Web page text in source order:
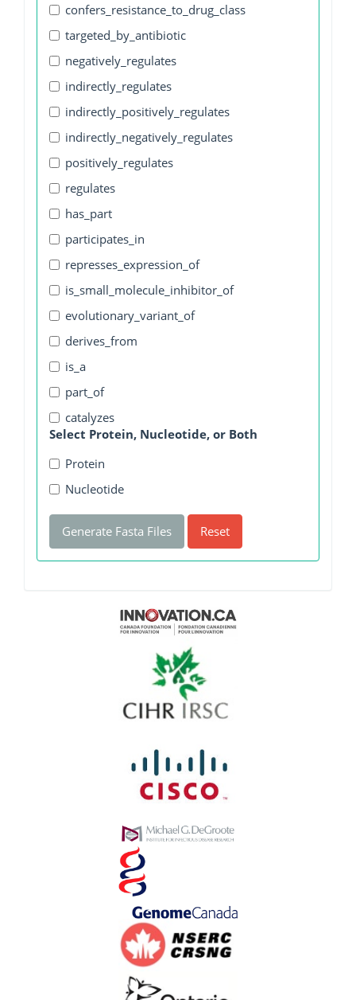
confers_resistance_to_drug_class
targeted_by_antibiotic
negatively_regulates
indirectly_regulates
indirectly_positively_regulates
indirectly_negatively_regulates
positively_regulates
regulates
has_part
participates_in
represses_expression_of
is_small_molecule_inhibitor_of
evolutionary_variant_of
derives_from
is_a
part_of
catalyzes
Select Protein, Nucleotide, or Both
Protein
Nucleotide
Generate Fasta Files Reset